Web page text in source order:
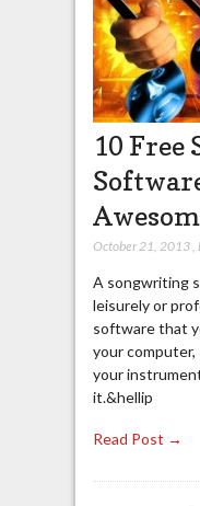
10
October 21, 2013,
A songwriting
leisurely or
software that
your
your
it.&hellip
Read Post →